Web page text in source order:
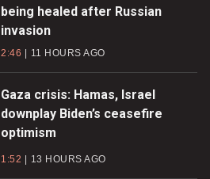
being healed after Russian
invasion
2:46 11 HOURS AGO
Gaza crisis: Hamas, Israel
downplay Biden’s ceasefire
optimism
1:52 13 HOURS AGO